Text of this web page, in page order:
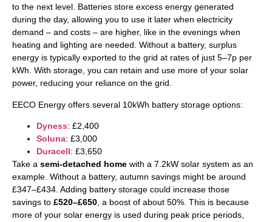
to the next level. Batteries store excess energy generated
during the day, allowing you to use it later when electricity
demand – and costs – are higher, like in the evenings when
heating and lighting are needed. Without a battery, surplus
energy is typically exported to the grid at rates of just 5–7p per
kWh. With storage, you can retain and use more of your solar
power, reducing your reliance on the grid.
EECO Energy offers several 10kWh battery storage options:
Dyness: £2,400
Soluna: £3,000
Duracell: £3,650
Take a semi-detached home with a 7.2kW solar system as an
example. Without a battery, autumn savings might be around
£347–£434. Adding battery storage could increase those
savings to £520–£650, a boost of about 50%. This is because
more of your solar energy is used during peak price periods,